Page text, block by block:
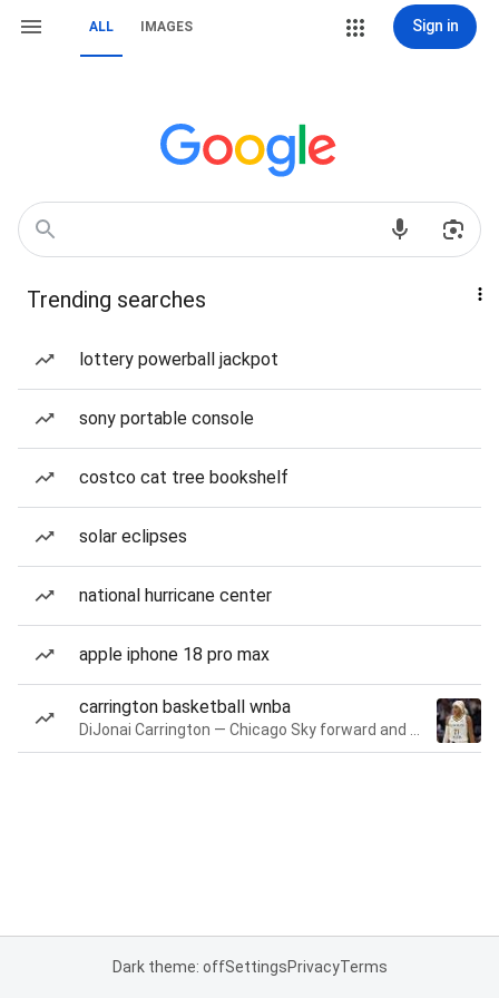
ALL IMAGES Sign in
Trending searches
lottery powerball jackpot
sony portable console
costco cat tree bookshelf
solar eclipses
national hurricane center
apple iphone 18 pro max
carrington basketball wnba
Dark theme: offSettingsPrivacyTerms